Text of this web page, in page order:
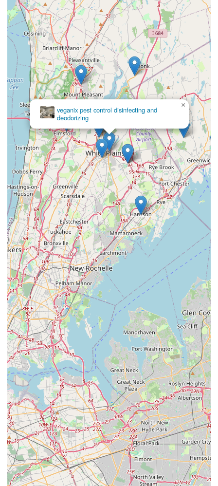
veganix pest control disinfecting and
deodorizing
×